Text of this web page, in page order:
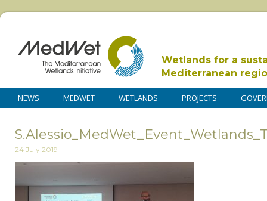
Wetlands for a
Mediterranean
NEWS MEDWET WETLANDS PROJECTS
24 July 2019